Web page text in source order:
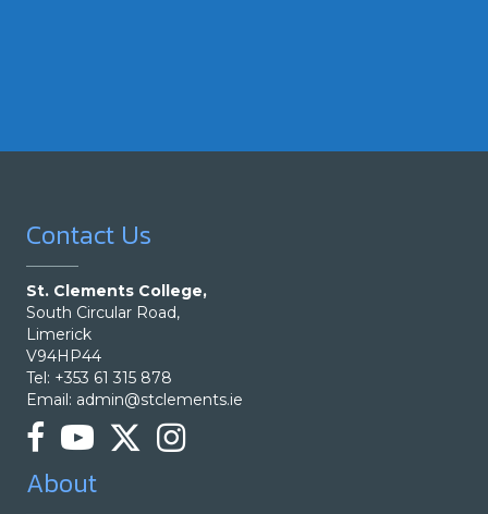
Contact Us
St. Clements College,
South Circular Road,
Limerick
V94HP44
Tel: +353 61 315 878
Email: admin@stclements.ie
About